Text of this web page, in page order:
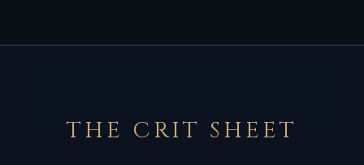
THE CRIT SHEET